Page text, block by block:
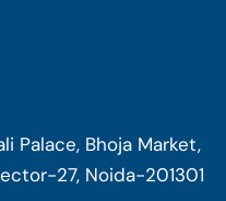
Palace, Bhoja Market,
27, Noida-201301